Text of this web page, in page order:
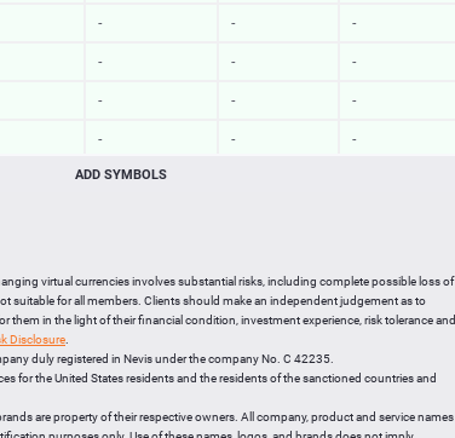
- - -
- - -
- - -
- - -
-
45.843 96 17:00:04
1921.287 344 16:59:44
ADD SYMBOLS
virtual currencies involves substantial risks, including complete possible loss of
suitable for all members. Clients should make an independent judgement as to
them in the light of their financial condition, investment experience, risk tolerance and
Disclosure
duly registered in Nevis under the company No. C 42235.
for the United States residents and the residents of the sanctioned countries and
are property of their respective owners. All company, product and service names